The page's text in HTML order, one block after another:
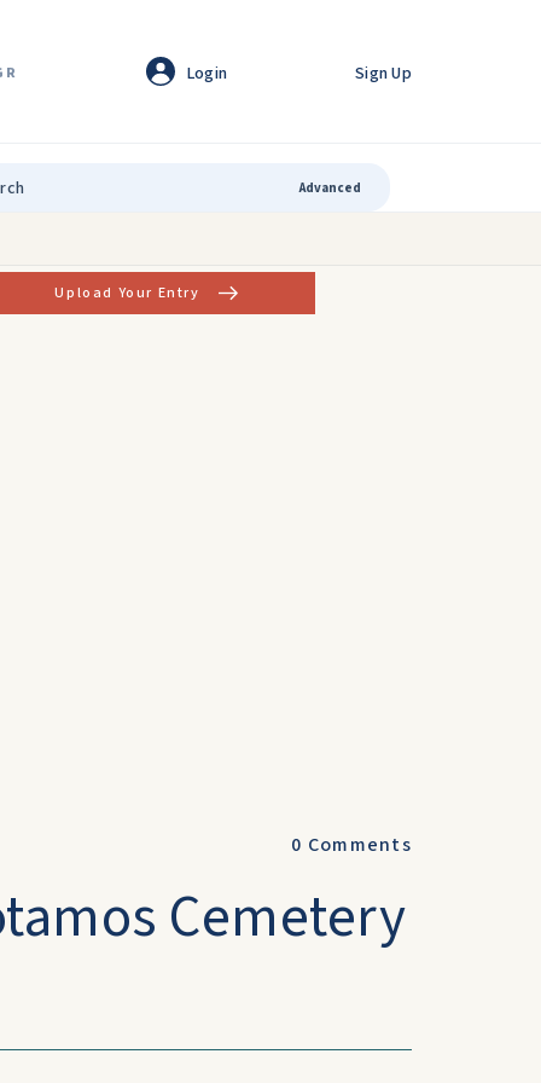
Login Sign Up
Advanced
Upload Your Entry
0 Comments
Cemetery